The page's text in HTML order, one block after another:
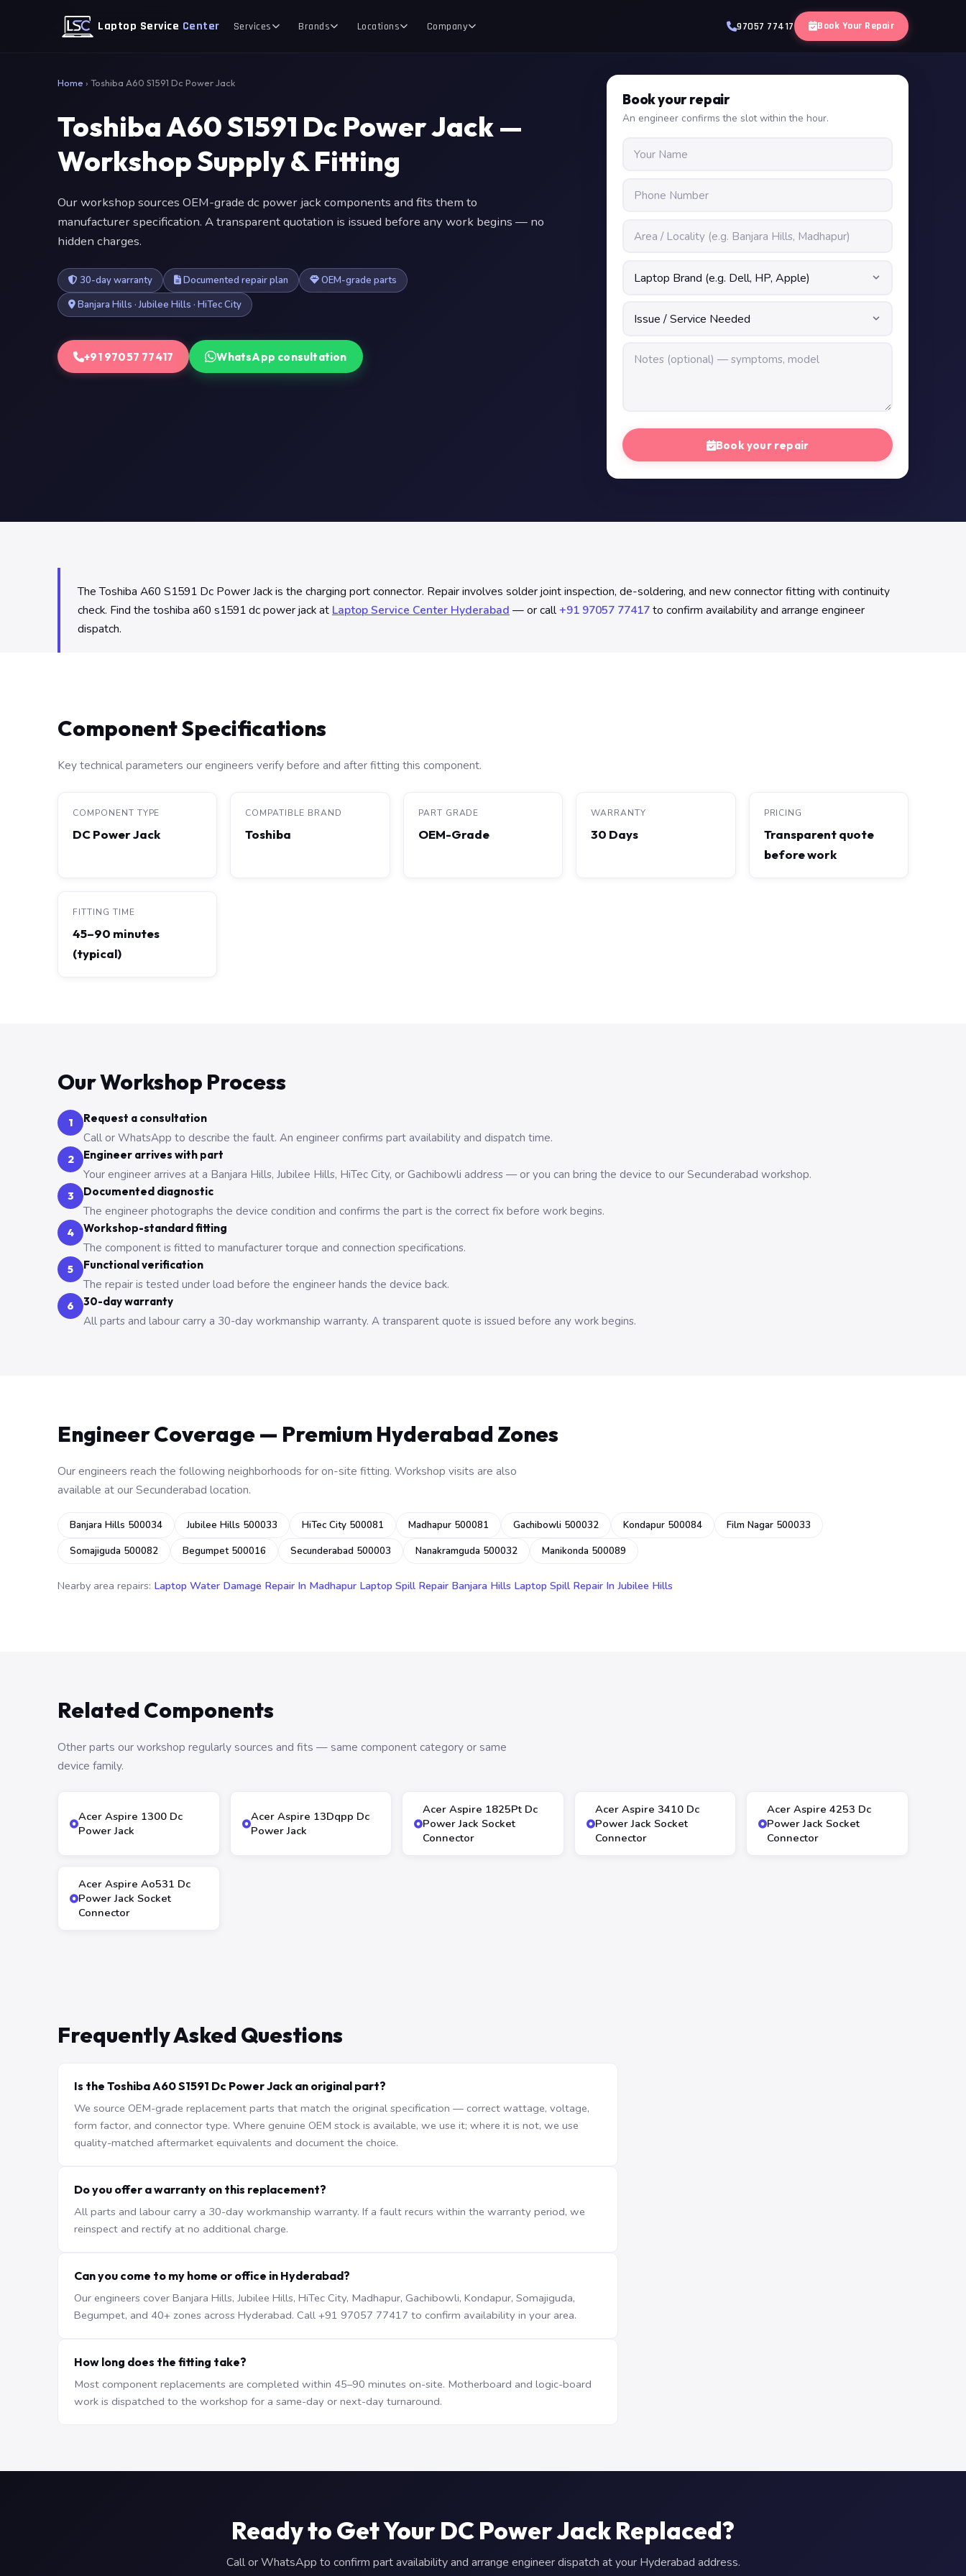
Laptop Service Center Services Brands Locations Company 97057 77417 Book Your Repair
Home › Toshiba A60 S1591 Dc Power Jack
Toshiba A60 S1591 Dc Power Jack —
Workshop Supply & Fitting
Our workshop sources OEM-grade dc power jack components and fits them to
manufacturer specification. A transparent quotation is issued before any work begins — no
hidden charges.
30-day warranty Documented repair plan
OEM-grade parts
Banjara Hills · Jubilee Hills · HiTec City
+91 97057 77417 WhatsApp consultation
Book your repair
An engineer confirms the slot within the hour.
Book your repair
The Toshiba A60 S1591 Dc Power Jack is the charging port connector. Repair involves solder joint inspection, de-soldering, and new connector fitting with continuity
check. Find the toshiba a60 s1591 dc power jack at Laptop Service Center Hyderabad — or call+91 97057 77417to confirm availability and arrange engineer
dispatch.
Component Specifications
Key technical parameters our engineers verify before and after fitting this component.
COMPONENT TYPE
DC Power Jack
COMPATIBLE BRAND
Toshiba
PART GRADE
OEM-Grade
WARRANTY
30 Days
PRICING
Transparent quote
before work
FITTING TIME
45–90 minutes
(typical)
Our Workshop Process
1 Request a consultation
Call or WhatsApp to describe the fault. An engineer confirms part availability and dispatch time.
2 Engineer arrives with part
Your engineer arrives at a Banjara Hills, Jubilee Hills, HiTec City, or Gachibowli address — or you can bring the device to our Secunderabad workshop.
3 Documented diagnostic
The engineer photographs the device condition and confirms the part is the correct fix before work begins.
4 Workshop-standard fitting
The component is fitted to manufacturer torque and connection specifications.
5 Functional verification
The repair is tested under load before the engineer hands the device back.
6 30-day warranty
All parts and labour carry a 30-day workmanship warranty. A transparent quote is issued before any work begins.
Engineer Coverage — Premium Hyderabad Zones
Our engineers reach the following neighborhoods for on-site fitting. Workshop visits are also
available at our Secunderabad location.
Banjara Hills 500034 Jubilee Hills 500033 HiTec City 500081 Madhapur 500081 Gachibowli 500032 Kondapur 500084
Film Nagar 500033
Somajiguda 500082
Begumpet 500016 Secunderabad 500003 Nanakramguda 500032 Manikonda 500089
Nearby area repairs: Laptop Water Damage Repair In Madhapur Laptop Spill Repair Banjara Hills Laptop Spill Repair In Jubilee Hills
Related Components
Other parts our workshop regularly sources and fits — same component category or same
device family.
Acer Aspire 1300 Dc
Power Jack
Acer Aspire 13Dqpp Dc
Power Jack
Acer Aspire 1825Pt Dc
Power Jack Socket
Connector
Acer Aspire 3410 Dc
Power Jack Socket
Connector
Acer Aspire 4253 Dc
Power Jack Socket
Connector
Acer Aspire Ao531 Dc
Power Jack Socket
Connector
Frequently Asked Questions
Is the Toshiba A60 S1591 Dc Power Jack an original part?
We source OEM-grade replacement parts that match the original specification — correct wattage, voltage,
form factor, and connector type. Where genuine OEM stock is available, we use it; where it is not, we use
quality-matched aftermarket equivalents and document the choice.
Do you offer a warranty on this replacement?
All parts and labour carry a 30-day workmanship warranty. If a fault recurs within the warranty period, we
reinspect and rectify at no additional charge.
Can you come to my home or office in Hyderabad?
Our engineers cover Banjara Hills, Jubilee Hills, HiTec City, Madhapur, Gachibowli, Kondapur, Somajiguda,
Begumpet, and 40+ zones across Hyderabad. Call +91 97057 77417 to confirm availability in your area.
How long does the fitting take?
Most component replacements are completed within 45–90 minutes on-site. Motherboard and logic-board
work is dispatched to the workshop for a same-day or next-day turnaround.
Ready to Get Your DC Power Jack Replaced?
Call or WhatsApp to confirm part availability and arrange engineer dispatch at your Hyderabad address.